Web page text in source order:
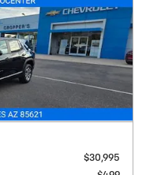
$30,995